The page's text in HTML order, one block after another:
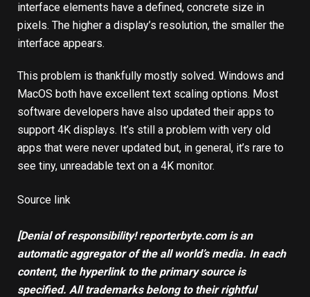
interface elements have a defined, concrete size in
pixels. The higher a display’s resolution, the smaller the
interface appears.
This problem is thankfully mostly solved. Windows and
MacOS both have excellent text scaling options. Most
software developers have also updated their apps to
support 4K displays. It’s still a problem with very old
apps that were never updated but, in general, it’s rare to
see tiny, unreadable text on a 4K monitor.
Source link
[Denial of responsibility! reporterbyte.com is an
automatic aggregator of the all world’s media. In each
content, the hyperlink to the primary source is
specified. All trademarks belong to their rightful